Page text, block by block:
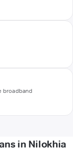
broadband
in Nilokhia